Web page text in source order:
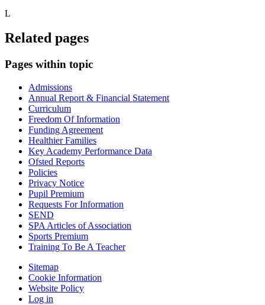
L
Related pages
Pages within topic
Admissions
Annual Report & Financial Statement
Curriculum
Freedom Of Information
Funding Agreement
Healthier Families
Key Academy Performance Data
Ofsted Reports
Policies
Privacy Notice
Pupil Premium
Requests For Information
SEND
SPA Articles of Association
Sports Premium
Training To Be A Teacher
Sitemap
Cookie Information
Website Policy
Log in